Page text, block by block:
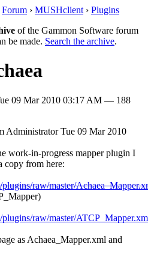
Forum › MUSHclient › Plugins
of the Gammon Software forum
be made. Search the archive.
09 Mar 2010 03:17 AM — 188
Administrator Tue 09 Mar 2010
work-in-progress mapper plugin I
copy from here:
raw/master/
raw/master/
as Achaea_Mapper.xml and